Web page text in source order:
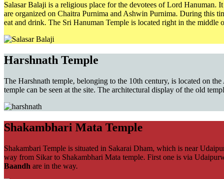
Salasar Balaji is a religious place for the devotees of Lord Hanuman.
are organized on Chaitra Purnima and Ashwin Purnima. During this
eat and drink. The Sri Hanuman Temple is located right in the middle
Harshnath Temple
The Harshnath temple, belonging to the 10th century, is located on
temple can be seen at the site. The architectural display of the old
Shakambhari Mata Temple
Shakambari Temple is situated in Sakarai Dham, which is near
way from Sikar to Shakambhari Mata temple. First one is via
Baandh are in the way.